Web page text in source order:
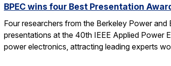
BPEC wins four Best Presentation
Four researchers from the Berkeley Power
presentations at the 40th IEEE Applied Power
power electronics, attracting leading experts